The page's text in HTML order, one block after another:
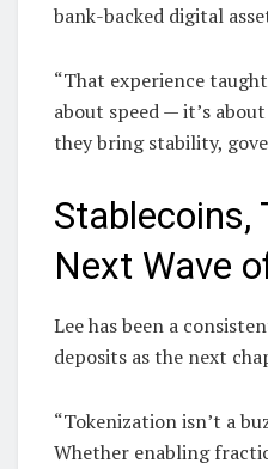
bank-backed digital
“That experience
about speed — it’s
they bring stability,
Stablecoins,
Next Wave
Lee has been a
deposits as the next
“Tokenization isn’t a
Whether enabling